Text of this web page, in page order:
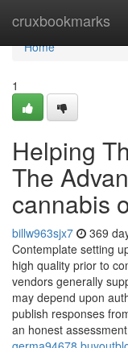
cruxbookmarks
Home
Home
1
Helping
The
cannabis
billw963sjx7 369
Contemplate setting
high quality prior to
vendors generally
may depend upon
publish responses
an honest assessment